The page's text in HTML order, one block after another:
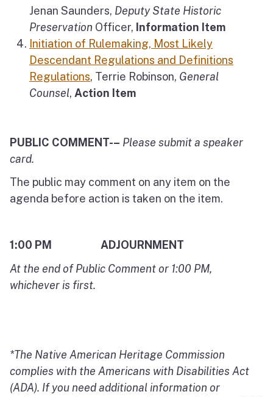
Jenan Saunders, Deputy State Historic
Preservation Officer, Information Item
Initiation of Rulemaking, Most Likely
Descendant Regulations and Definitions
Regulations, Terrie Robinson, General
Counsel, Action Item
PUBLIC COMMENT-– Please submit a speaker
card.
The public may comment on any item on the
agenda before action is taken on the item.
1:00 PM ADJOURNMENT
At the end of Public Comment or 1:00 PM,
whichever is first.
*The Native American Heritage Commission
complies with the Americans with Disabilities Act
(ADA). If you need additional information or